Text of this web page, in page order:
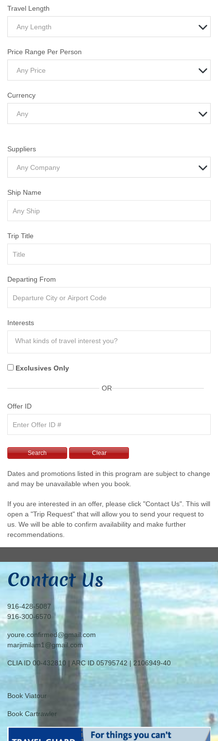
Travel Length
Any Length
Price Range Per Person
Any Price
Currency
Any
Suppliers
Any Company
Ship Name
Trip Title
Departing From
Interests
Exclusives Only
OR
Offer ID
Dates and promotions listed in this program are subject to change
and may be unavailable when you book.
If you are interested in an offer, please click "Contact Us". This will
open a "Trip Request" that will allow you to send your request to
us. We will be able to confirm availability and make further
recommendations.
Contact Us
916-428-5087
916-300-6570
youre.confirmed@gmail.com
marjimilam1@gmail.com
CLIA ID 00-432810 | ARC ID 05795742 | 2106949-40
Book Viatour
Book Cartrawler